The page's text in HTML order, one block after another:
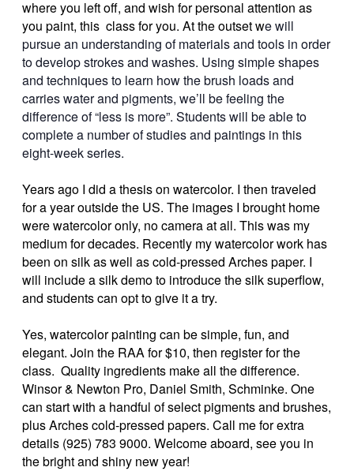
where you left off, and wish for personal attention as
you paint, this class for you. At the outset we will
pursue an understanding of materials and tools in order
to develop strokes and washes. Using simple shapes
and techniques to learn how the brush loads and
carries water and pigments, we’ll be feeling the
difference of “less is more”. Students will be able to
complete a number of studies and paintings in this
eight-week series.
Years ago I did a thesis on watercolor. I then traveled
for a year outside the US. The images I brought home
were watercolor only, no camera at all. This was my
medium for decades. Recently my watercolor work has
been on silk as well as cold-pressed Arches paper. I
will include a silk demo to introduce the silk superflow,
and students can opt to give it a try.
Yes, watercolor painting can be simple, fun, and
elegant. Join the RAA for $10, then register for the
class. Quality ingredients make all the difference.
Winsor & Newton Pro, Daniel Smith, Schminke. One
can start with a handful of select pigments and brushes,
plus Arches cold-pressed papers. Call me for extra
details (925) 783 9000. Welcome aboard, see you in
the bright and shiny new year!